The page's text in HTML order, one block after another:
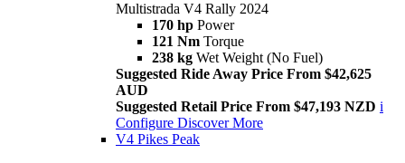
Multistrada V4 Rally 2024
170 hp Power
121 Nm Torque
238 kg Wet Weight (No Fuel)
Suggested Ride Away Price From $42,625
AUD
Suggested Retail Price From $47,193 NZD i
Configure Discover More
V4 Pikes Peak